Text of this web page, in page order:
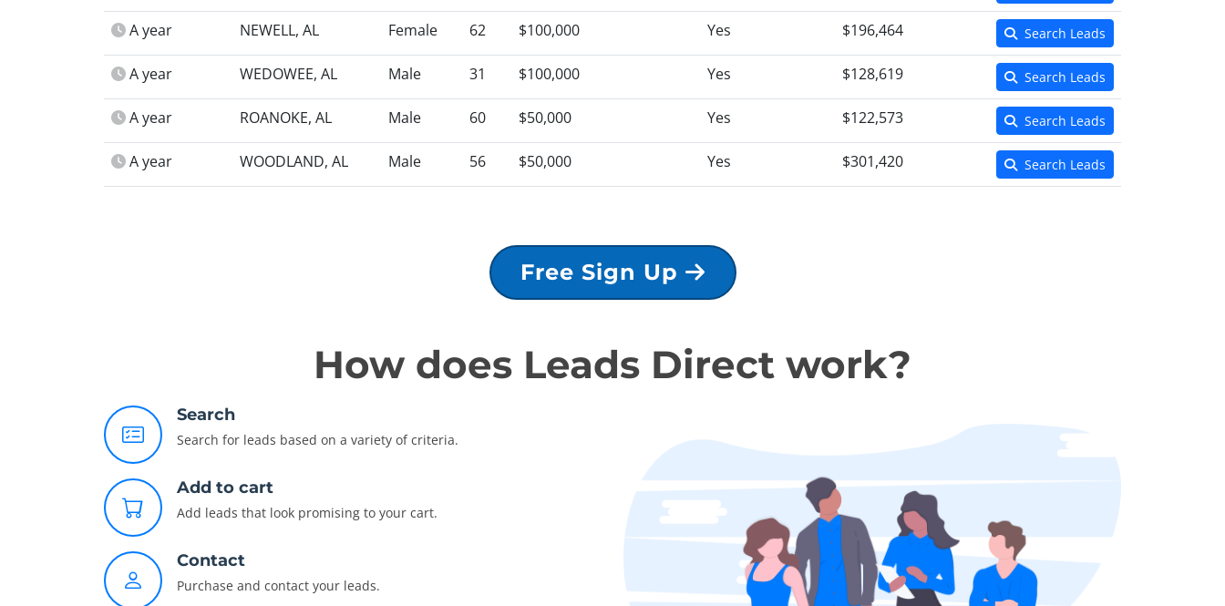
A year NEWELL, AL Female 62 $100,000 Yes $196,464 Search Leads
A year WEDOWEE, AL Male 31 $100,000 Yes $128,619 Search Leads
A year ROANOKE, AL Male 60 $50,000 Yes $122,573 Search Leads
A year WOODLAND, AL Male 56 $50,000 Yes $301,420 Search Leads
Free Sign Up
How does Leads Direct work?
Search
Search for leads based on a variety of criteria.
Add to cart
Add leads that look promising to your cart.
Contact
Purchase and contact your leads.